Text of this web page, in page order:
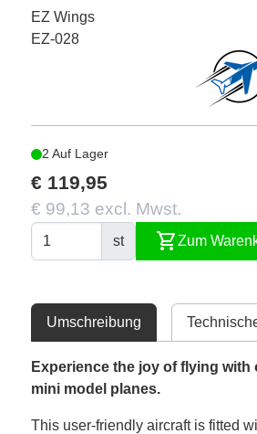
EZ Wings
EZ-028
2 Auf Lager
€ 119,95
€ 99,13 excl. Mwst.
st shopping_cartZum
Umschreibung
Experience the joy of flying with
mini model planes.
This user-friendly aircraft is fitted